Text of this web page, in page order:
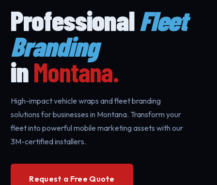
ProfessionalFleet
Branding
inMontana.
High-impact vehicle wraps and fleet branding
solutions for businesses in Montana. Transform your
fleet into powerful mobile marketing assets with our
3M-certified installers.
Request a Free Quote